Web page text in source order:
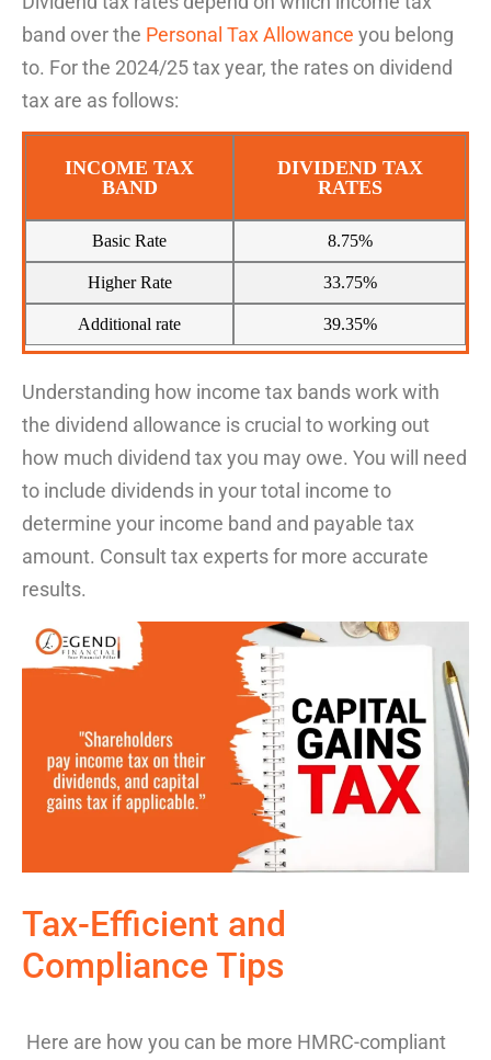
band over the Personal TaxAllowance you belong
to. For the 2024/25 tax year, the rates on dividend
tax are asfollows:
INCOME TAX
BAND
DIVIDEND TAX
RATES
Basic Rate 8.75%
Higher Rate 33.75%
Additional rate 39.35%
Understanding how income tax bands workwith
the dividend allowance is crucial toworking out
how much dividend tax you may owe. You will need
to include dividends in your total income to
determine your income band and payable tax
amount. Consult tax experts for more accurate
results.
Tax-Efficient and
ComplianceTips
Here are how you can be more HMRC-compliant